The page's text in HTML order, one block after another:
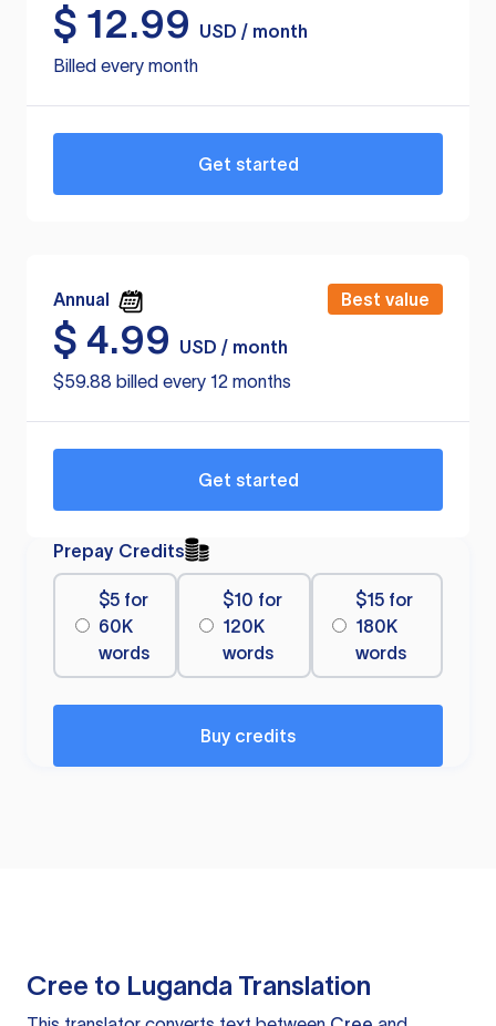
$ 12.99
USD / month
Billed every month
Get started
Annual Best value
$ 4.99
USD / month
$59.88 billed every 12 months
Get started
Prepay Credits
$5 for
60K
words
$10 for
120K
words
$15 for
180K
words
Buy credits
Cree to Luganda Translation